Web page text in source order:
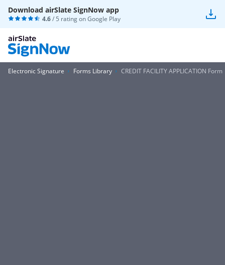
Download airSlate SignNow app
4.6/ 5 rating onGoogle Play
Electronic Signature Forms Library CREDIT FACILITY APPLICATION Form